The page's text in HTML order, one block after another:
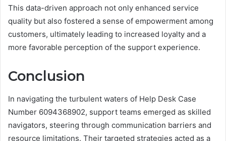
This data-driven approach not only enhanced service
quality but also fostered a sense of empowerment among
customers, ultimately leading to increased loyalty and a
more favorable perception of the support experience.
Conclusion
In navigating the turbulent waters of Help Desk Case
Number 6094368902, support teams emerged as skilled
navigators, steering through communication barriers and
resource limitations. Their targeted strategies acted as a